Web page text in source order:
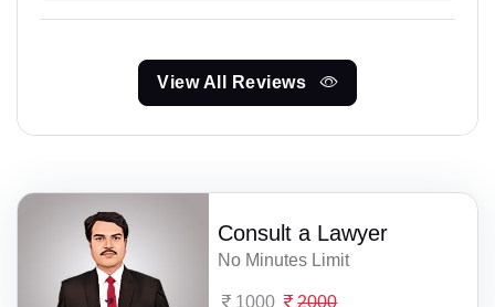
View All Reviews
Consult a Lawyer
No Minutes Limit
1000 2000